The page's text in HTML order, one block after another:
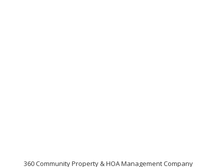
360 Community Property & HOA Management Company